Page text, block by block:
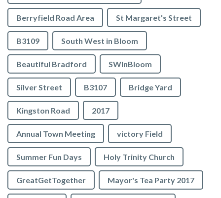
Berryfield Road Area St Margaret's Street
B3109 South West in Bloom
Beautiful Bradford SWInBloom
Silver Street B3107 Bridge Yard
Kingston Road 2017
Annual Town Meeting victory Field
Summer Fun Days Holy Trinity Church
GreatGetTogether Mayor's Tea Party 2017